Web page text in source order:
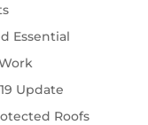
Essential
Update
Roofs